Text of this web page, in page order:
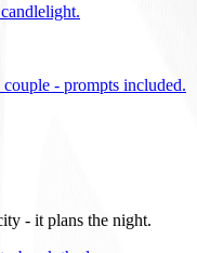
- prompts included.
- it plans the night.